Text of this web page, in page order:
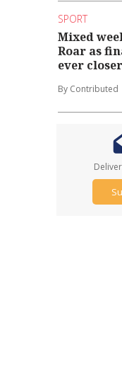
SPORT
Mixed
Roar as
ever closer
By Contributed